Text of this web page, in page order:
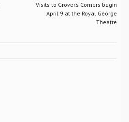
Visits to Grover’s Corners begin
April 9 at the Royal George
Theatre